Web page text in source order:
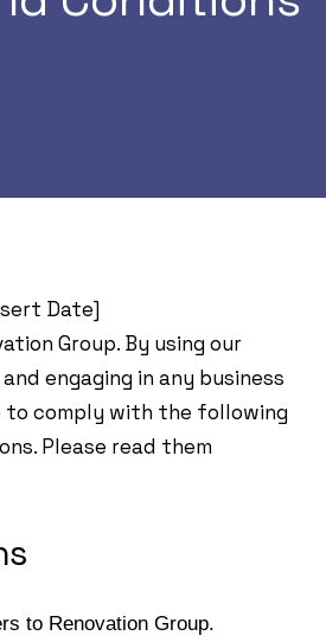
Date]
Group. By using our
engaging in any business
to comply with the following
Please read them
to Renovation Group.